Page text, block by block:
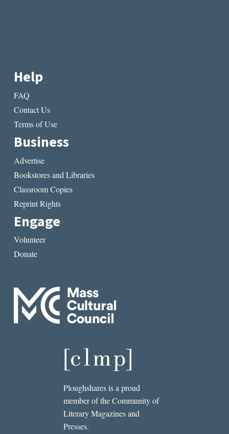
Help
FAQ
Contact Us
Terms of Use
Business
Advertise
Bookstores and Libraries
Classroom Copies
Reprint Rights
Engage
Volunteer
Donate
Ploughshares is a proud
member of the Community of
Literary Magazines and
Presses.